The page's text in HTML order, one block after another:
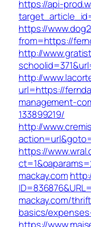
https://api-
https://
from=https://
http://
http://
url=https://
management-
133899219/
http://
https://
mackay.com
mackay.com/
basics/